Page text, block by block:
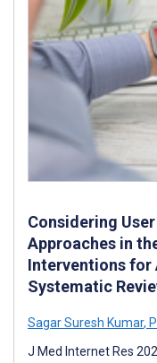
Considering
Approaches in
Interventions
Systematic
Sagar Suresh Kumar,
J Med Internet Res